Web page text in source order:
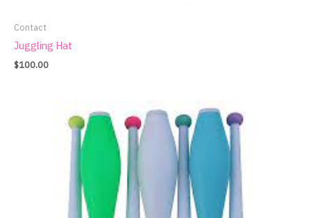
Contact
Juggling Hat
$100.00